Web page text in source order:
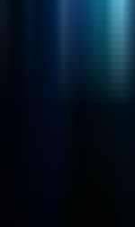
Customers
Case Studies